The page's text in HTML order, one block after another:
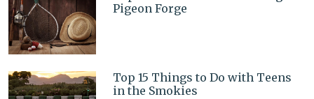
Pigeon Forge
Top 15 Things to Do with Teens
in the Smokies